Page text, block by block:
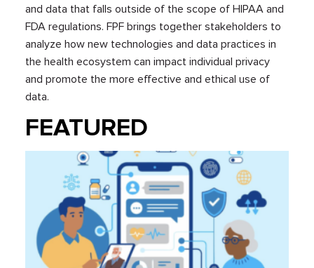
and data that falls outside of the scope of HIPAA and
FDA regulations. FPF brings together stakeholders to
analyze how new technologies and data practices in
the health ecosystem can impact individual privacy
and promote the more effective and ethical use of
data.
FEATURED